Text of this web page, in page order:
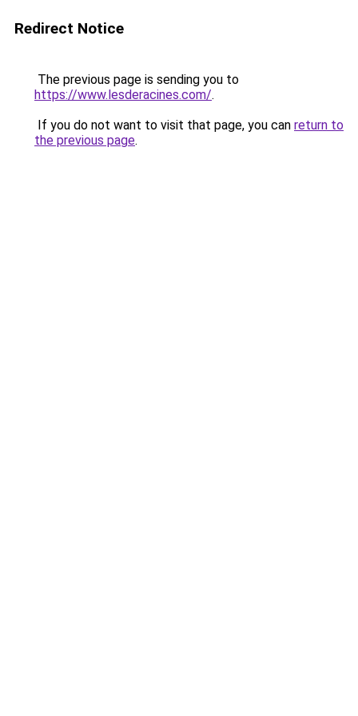
Redirect Notice
The previous page is sending you to
https://www.lesderacines.com/.
If you do not want to visit that page, you can return to
the previous page.